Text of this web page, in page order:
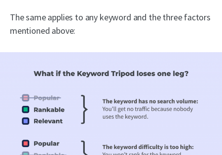
The same applies to any keyword and the three factors
mentioned above: